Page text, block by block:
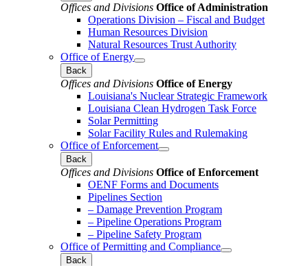
Offices and Divisions Office of Administration
Operations Division – Fiscal and Budget
Human Resources Division
Natural Resources Trust Authority
Office of Energy
Back
Offices and Divisions Office of Energy
Louisiana's Nuclear Strategic Framework
Louisiana Clean Hydrogen Task Force
Solar Permitting
Solar Facility Rules and Rulemaking
Office of Enforcement
Back
Offices and Divisions Office of Enforcement
OENF Forms and Documents
Pipelines Section
– Damage Prevention Program
– Pipeline Operations Program
– Pipeline Safety Program
Office of Permitting and Compliance
Back